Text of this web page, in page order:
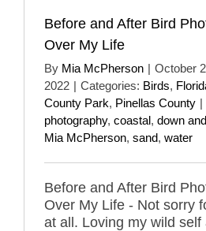
Before and After Bird
Over My Life
By Mia McPherson | October
2022 | Categories: Birds,
County Park, Pinellas County |
photography, coastal, down
Mia McPherson, sand, water
Before and After Bird
Over My Life - Not sorry
at all. Loving my wild self